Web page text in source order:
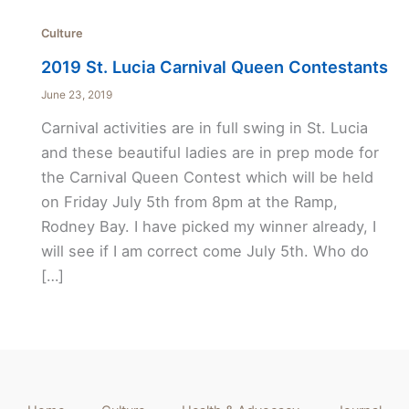
Culture
2019 St. Lucia Carnival Queen Contestants
June 23, 2019
Carnival activities are in full swing in St. Lucia
and these beautiful ladies are in prep mode for
the Carnival Queen Contest which will be held
on Friday July 5th from 8pm at the Ramp,
Rodney Bay. I have picked my winner already, I
will see if I am correct come July 5th. Who do
[…]